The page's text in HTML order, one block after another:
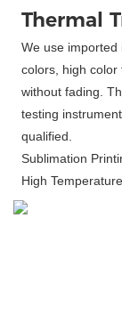
Thermal
We use imported
colors, high color
without fading.
testing
qualified.
Sublimation
High